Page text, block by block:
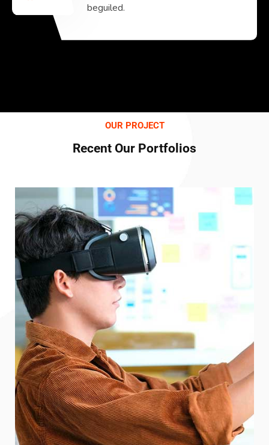
beguiled.
OUR PROJECT
Recent Our Portfolios